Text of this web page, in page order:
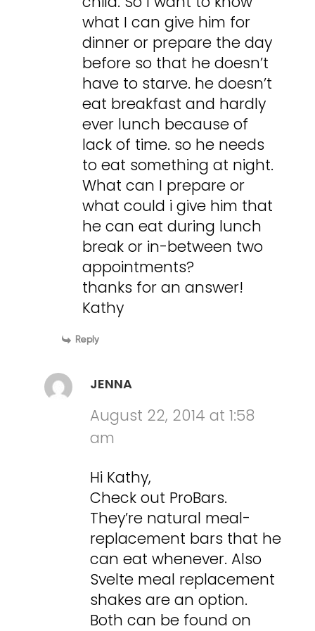
what I can give him for
dinner or prepare the day
before so that he doesn’t
have to starve. he doesn’t
eat breakfast and hardly
ever lunch because of
lack of time. so he needs
to eat something at night.
What can I prepare or
what could i give him that
he can eat during lunch
break or in-between two
appointments?
thanks for an answer!
Kathy
Reply
JENNA
August 22, 2014 at 1:58
am
Hi Kathy,
Check out ProBars.
They’re natural meal-
replacement bars that he
can eat whenever. Also
Svelte meal replacement
shakes are an option.
Both can be found on